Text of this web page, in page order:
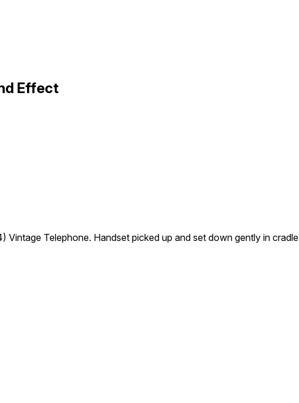
Effect
Vintage Telephone. Handset picked up and set down gently in